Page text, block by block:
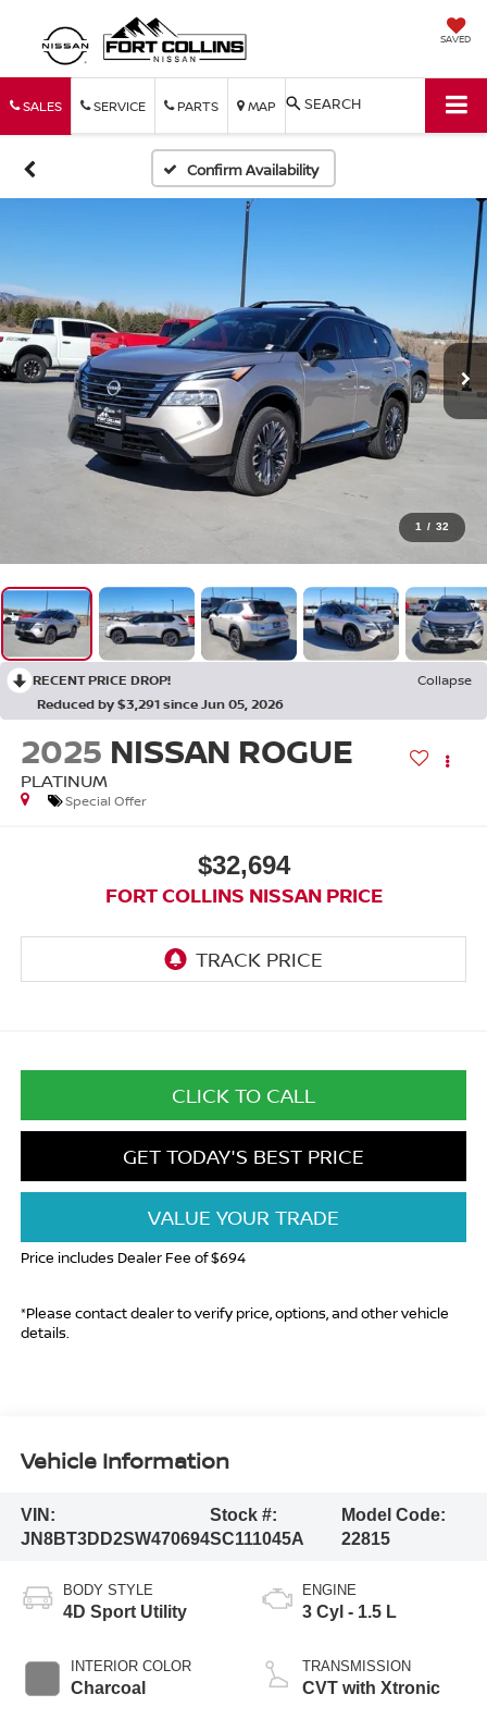
SAVED
SALES SERVICE PARTS MAP SEARCH
Confirm Availability
1 / 32
RECENT PRICE DROP!
Collapse
Reduced by $3,291 since Jun 05, 2026
2025 NISSAN ROGUE
PLATINUM
Special Offer
$32,694
FORT COLLINS NISSAN PRICE
CLICK TO CALL
GET TODAY'S BEST PRICE
VALUE YOUR TRADE
Price includes Dealer Fee of $694
*Please contact dealer to verify price, options, and other vehicle
details.
Vehicle Information
VIN:
JN8BT3DD2SW470694
Stock #:
SC111045A
Model Code:
22815
BODY STYLE
4D Sport Utility
INTERIOR COLOR
Charcoal
ENGINE
3 Cyl - 1.5 L
TRANSMISSION
CVT with Xtronic